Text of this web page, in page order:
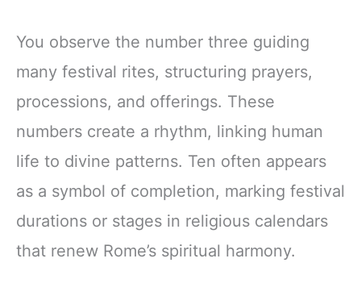
You observe the number three guiding
many festival rites, structuring prayers,
processions, and offerings. These
numbers create a rhythm, linking human
life to divine patterns. Ten often appears
as a symbol of completion, marking festival
durations or stages in religious calendars
that renew Rome’s spiritual harmony.